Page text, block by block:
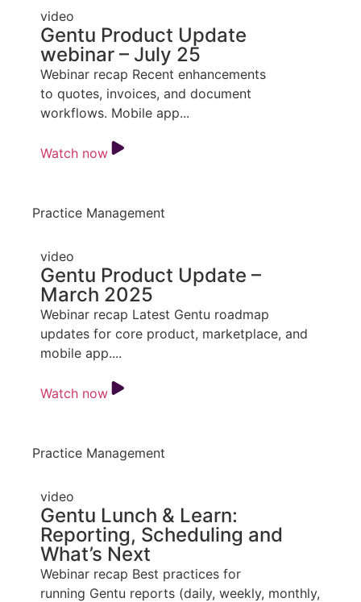
video
Gentu Product Update
webinar – July 25
Webinar recap Recent enhancements
to quotes, invoices, and document
workflows. Mobile app...
Watch now
Practice Management
video
Gentu Product Update –
March 2025
Webinar recap Latest Gentu roadmap
updates for core product, marketplace, and
mobile app....
Watch now
Practice Management
video
Gentu Lunch & Learn:
Reporting, Scheduling and
What’s Next
Webinar recap Best practices for
running Gentu reports (daily, weekly, monthly,